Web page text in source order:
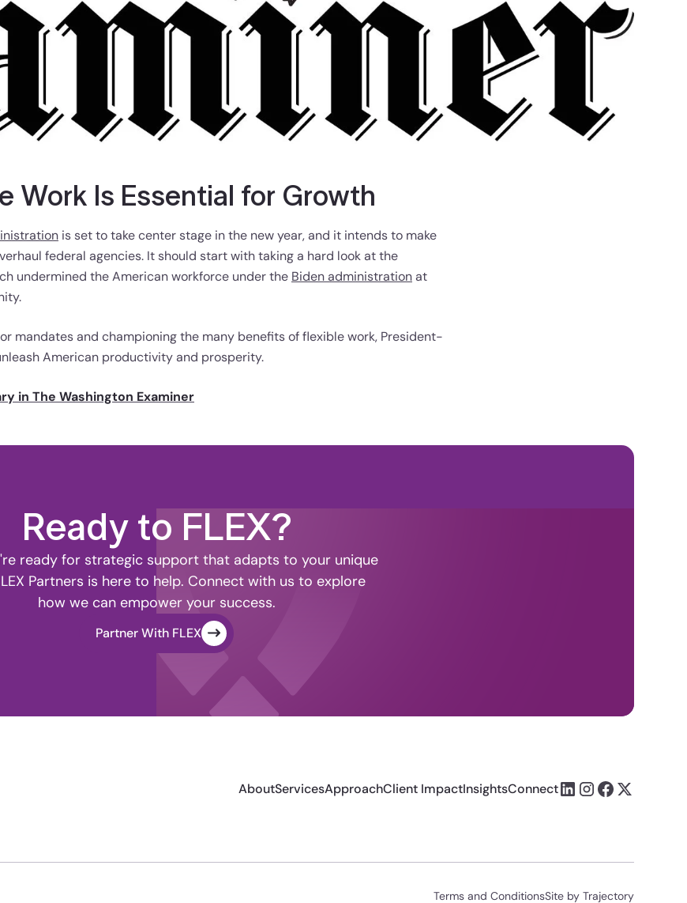
Work Is Essential for Growth
is set to take center stage in the new year, and it intends to make
federal agencies. It should start with taking a hard look at the
undermined the American workforce under the Biden administrationat
mandates and championing the many benefits of flexible work, President-
American productivity and prosperity.
in The Washington Examiner
Ready to FLEX?
ready for strategic support that adapts to your unique
Partners is here to help. Connect with us to explore
how we can empower your success.
Partner With FLEX
AboutServicesApproachClient ImpactInsightsConnect
Terms and ConditionsSite by Trajectory